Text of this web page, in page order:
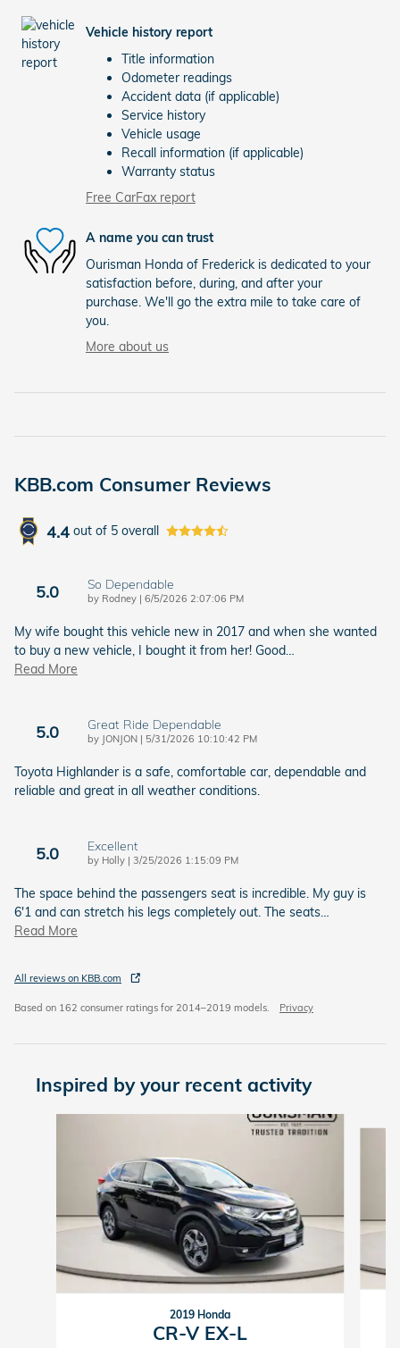
Vehicle history report
Title information
Odometer readings
Accident data (if applicable)
Service history
Vehicle usage
Recall information (if applicable)
Warranty status
Free CarFax report
A name you can trust
Ourisman Honda of Frederick is dedicated to your
satisfaction before, during, and after your
purchase. We'll go the extra mile to take care of
you.
More about us
KBB.com Consumer Reviews
4.4 out of 5 overall
5.0 So Dependable
by Rodney | on
6/5/2026 2:07:06 PM
My wife bought this vehicle new in 2017 and when she wanted
to buy a new vehicle, I bought it from her! Good
Read More
5.0 Great Ride Dependable
by JONJON | on
5/31/2026 10:10:42 PM
Toyota Highlander is a safe, comfortable car, dependable and
reliable and great in all weather conditions.
5.0 Excellent
by Holly | on
3/25/2026 1:15:09 PM
The space behind the passengers seat is incredible. My guy is
6'1 and can stretch his legs completely out. The seats
Read More
All reviews on KBB.com
Based on 162 consumer ratings for 2014–2019 models. Privacy
Inspired by your recent activity
2019 Honda
CR-V EX-L